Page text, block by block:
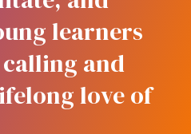
learners
and
love of